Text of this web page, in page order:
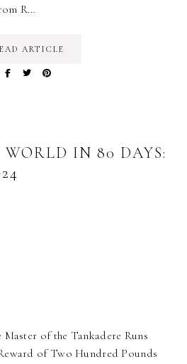
R…
ARTICLE
IN 80 DAYS:
Master of the Tankadere Runs
of Two Hundred Pounds